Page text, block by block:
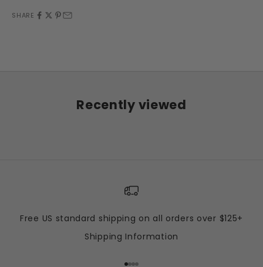
SHARE
Recently viewed
Free US standard shipping on all orders over $125+
Shipping Information